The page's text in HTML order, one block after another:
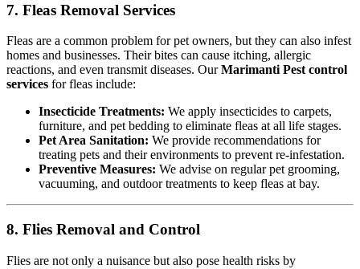
7. Fleas Removal Services
Fleas are a common problem for pet owners, but they can also infest
homes and businesses. Their bites can cause itching, allergic
reactions, and even transmit diseases. OurMarimanti Pest control
services for fleas include:
Insecticide Treatments: We apply insecticides to carpets,
furniture, and pet bedding to eliminate fleas at all life stages.
Pet Area Sanitation: We provide recommendations for
treating pets and their environments to prevent re-infestation.
Preventive Measures: We advise on regular pet grooming,
vacuuming, and outdoor treatments to keep fleas at bay.
8. Flies Removal and Control
Flies are not only a nuisance but also pose health risks by